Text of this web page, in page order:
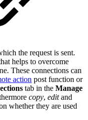
the request is sent.
helps to overcome
These connections can
action post function or
tab in the Manage
copy, editand
whether they are used